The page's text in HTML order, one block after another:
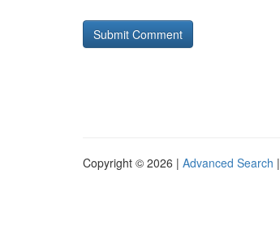
Copyright © 2026 | Advanced Search |